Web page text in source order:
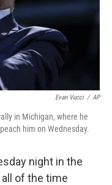
Evan Vucci / AP
in Michigan, where he
him on Wednesday.
night in the
of the time